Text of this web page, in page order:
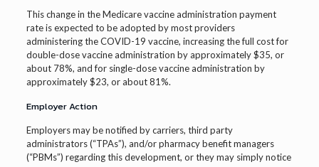
This change in the Medicare vaccine administration payment
rate is expected to be adopted by most providers
administering the COVID-19 vaccine, increasing the full cost for
double-dose vaccine administration by approximately $35, or
about 78%, and for single-dose vaccine administration by
approximately $23, or about 81%.
Employer Action
Employers may be notified by carriers, third party
administrators (“TPAs”), and/or pharmacy benefit managers
(“PBMs”) regarding this development, or they may simply notice